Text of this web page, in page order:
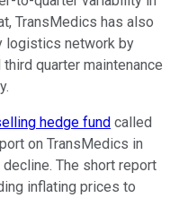
TransMedics has also
logistics network by
quarter maintenance
hedge fund called
on TransMedics in
The short report
inflating prices to